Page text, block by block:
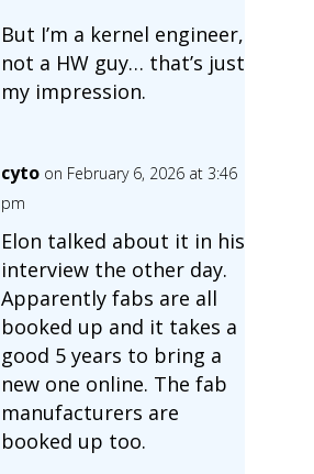
But I’m a kernel engineer,
not a HW guy… that’s just
my impression.
cyto on February 6, 2026 at 3:46
pm
Elon talked about it in his
interview the other day.
Apparently fabs are all
booked up and it takes a
good 5 years to bring a
new one online. The fab
manufacturers are
booked up too.